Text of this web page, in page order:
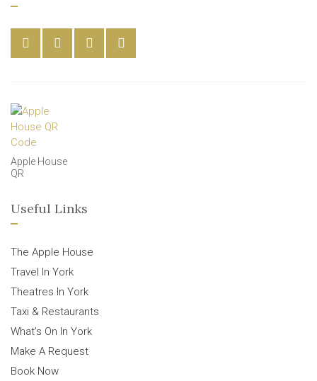
Apple House
QR
Useful Links
The Apple House
Travel In York
Theatres In York
Taxi & Restaurants
What’s On In York
Make A Request
Book Now